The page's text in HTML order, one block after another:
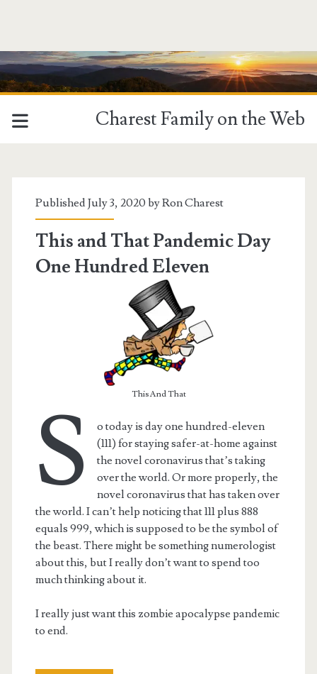
Charest Family on the Web
<span>Staying
Home</span>
Published July 3, 2020 byRon Charest
This and That Pandemic Day
One Hundred Eleven
This And That
S
o today is day one hundred-eleven
(111) for staying safer-at-home against
the novel coronavirus that’s taking
over the world. Or more properly, the
novel coronavirus that has taken over
the world. I can’t help noticing that 111 plus 888
equals 999, which is supposed to be the symbol of
the beast. There might be something numerologist
about this, but I really don’t want to spend too
much thinking about it.
I really just want this zombie apocalypse pandemic
to end.